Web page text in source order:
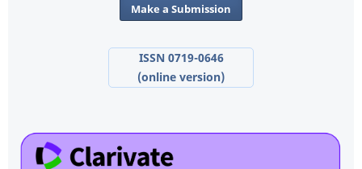
Make a Submission
ISSN 0719-0646
(online version)